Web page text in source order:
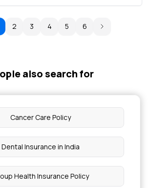
2 3 4 5 6
also search for
Cancer Care Policy
Dental Insurance in India
Health Insurance Policy